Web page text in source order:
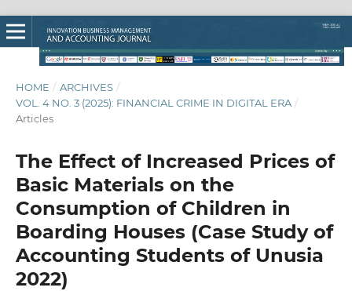
HOME / ARCHIVES /
VOL. 4 NO. 3 (2025): FINANCIAL CRIME IN DIGITAL ERA /
Articles
The Effect of Increased Prices of
Basic Materials on the
Consumption of Children in
Boarding Houses (Case Study of
Accounting Students of Unusia
2022)